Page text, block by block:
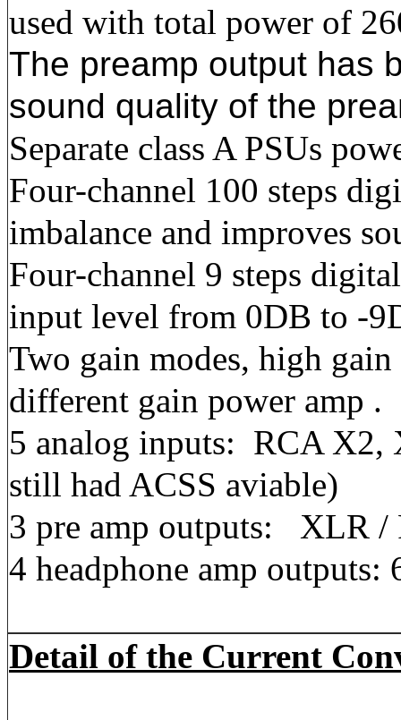
used with total power of
The preamp output has
sound quality of the
Separate class A PSUs
Four-channel 100 steps
imbalance and improves
Four-channel 9 steps
input level from 0DB to -
Two gain modes, high
different gain power amp .
5 analog inputs: RCA X2,
still had ACSS aviable)
3 pre amp outputs: XLR /
4 headphone amp
Detail of the Current